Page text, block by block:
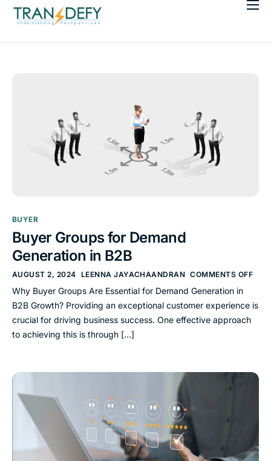
About Us
BUYER
Buyer Groups for Demand
Generation in B2B
AUGUST 2, 2024 LEENNA JAYACHAANDRAN COMMENTS OFF
Why Buyer Groups Are Essential for Demand Generation in
B2B Growth? Providing an exceptional customer experience is
crucial for driving business success. One effective approach
to achieving this is through […]